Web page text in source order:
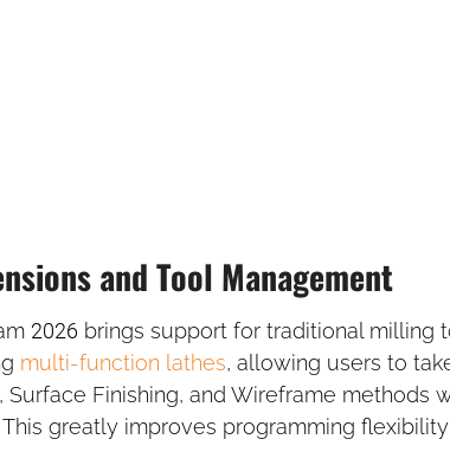
and Tool Management
2026 brings support for traditional milling
multi-function lathes, allowing users to
Surface Finishing, and Wireframe methods
This greatly improves programming